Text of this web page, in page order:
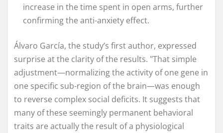
increase in the time spent in open arms, further
confirming the anti-anxiety effect.
Álvaro García, the study’s first author, expressed
surprise at the clarity of the results. "That simple
adjustment—normalizing the activity of one gene in
one specific sub-region of the brain—was enough
to reverse complex social deficits. It suggests that
many of these seemingly permanent behavioral
traits are actually the result of a physiological